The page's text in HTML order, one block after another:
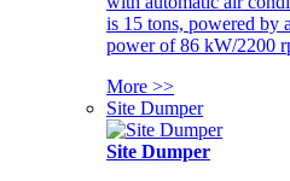
is 15 tons, powered by
power of 86 kW/2200
More >>
Site Dumper
Site Dumper